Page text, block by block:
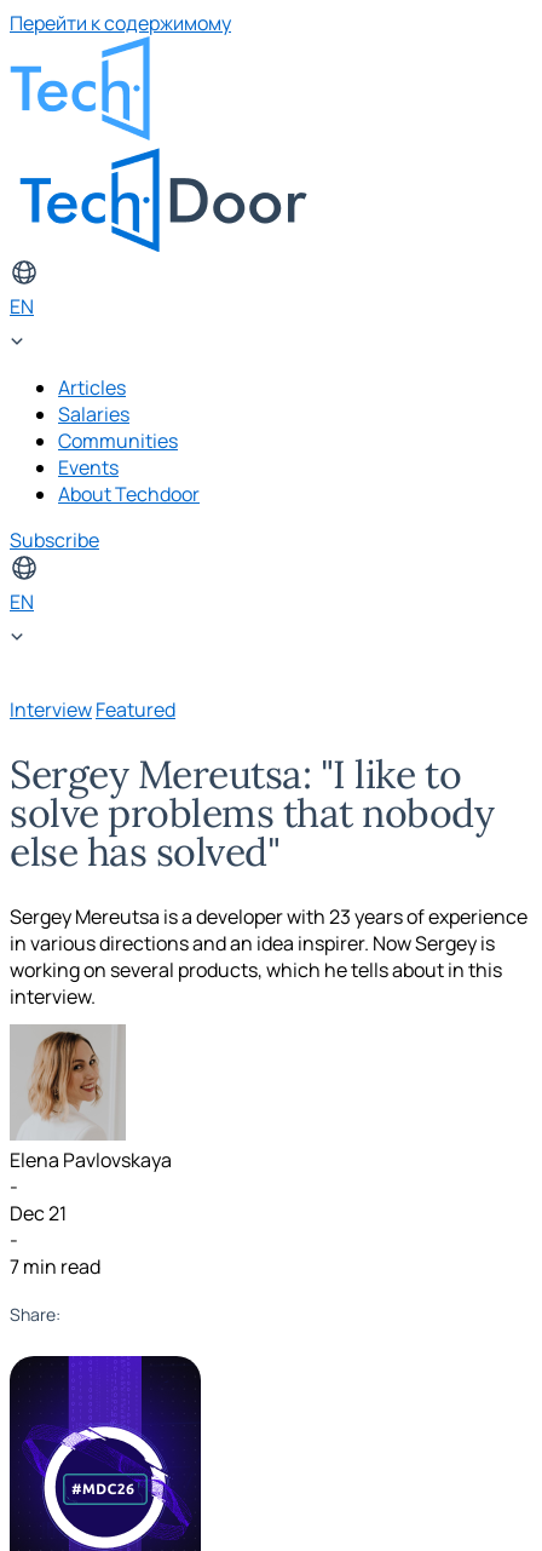
Перейти к содержимому
EN
Articles
Salaries
Communities
Events
About Techdoor
Subscribe
EN
InterviewFeatured
Sergey Mereutsa: "I like to
solve problems that nobody
else has solved"
Sergey Mereutsa is a developer with 23 years of experience
in various directions and an idea inspirer. Now Sergey is
working on several products, which he tells about in this
interview.
Elena Pavlovskaya
-
Dec 21
-
7 min read
Share: